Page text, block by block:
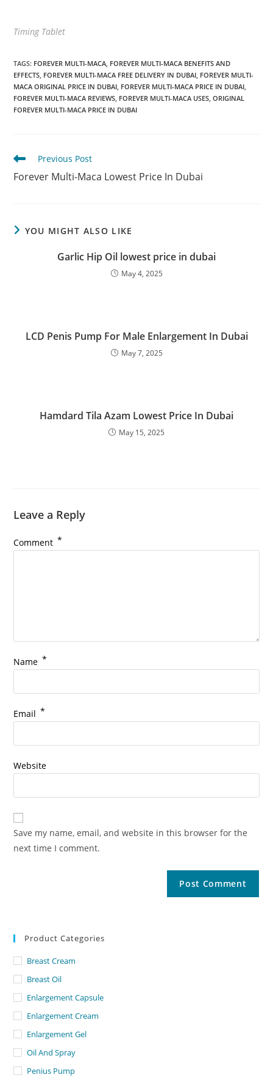
Timing Tablet
TAGS: FOREVER MULTI-MACA, FOREVER MULTI-MACA BENEFITS AND
EFFECTS, FOREVER MULTI-MACA FREE DELIVERY IN DUBAI, FOREVER MULTI-
MACA ORIGINAL PRICE IN DUBAI, FOREVER MULTI-MACA PRICE IN DUBAI,
FOREVER MULTI-MACA REVIEWS, FOREVER MULTI-MACA USES, ORIGINAL
FOREVER MULTI-MACA PRICE IN DUBAI
Read
articles
Previous Post
Forever Multi-Maca Lowest Price In Dubai
YOU MIGHT ALSO LIKE
Garlic Hip Oil lowest price in dubai
May 4, 2025
LCD Penis Pump For Male Enlargement In Dubai
May 7, 2025
Hamdard Tila Azam Lowest Price In Dubai
May 15, 2025
Leave a Reply
Comment *
Name *
Email *
Website
Save my name, email, and website in this browser for the
next time I comment.
Product Categories
Breast Cream
Breast Oil
Enlargement Capsule
Enlargement Cream
Enlargement Gel
Oil And Spray
Penius Pump